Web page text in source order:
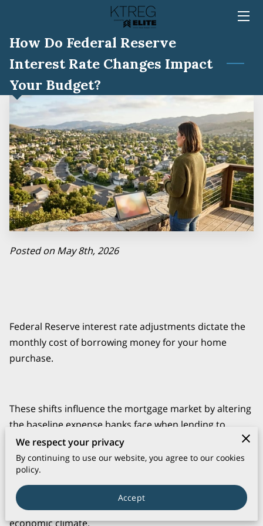
HOME
SERVICES
MEDIA
REVIEWS
BLOG
FAQ
How Do Federal Reserve
Interest Rate Changes Impact
Your Budget?
Posted on May 8th, 2026
Federal Reserve interest rate adjustments dictate the
monthly cost of borrowing money for your home
purchase.
These shifts influence the mortgage market by altering
the baseline expense banks face when lending to
consumers.
knowledge these mechanics helps you determine
exactly how much house you can afford in the current
economic climate.
We respect your privacy
By continuing to use our website, you agree to our cookies
policy.
Accept